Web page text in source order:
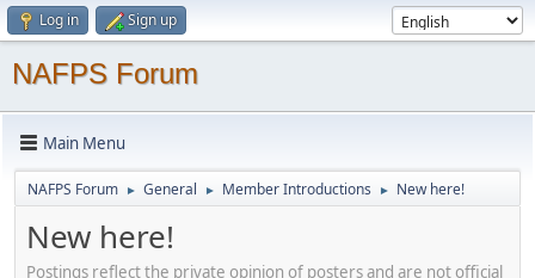
Log in Sign up
NAFPS Forum
Main Menu
NAFPS Forum ► General ► Member Introductions ► New here!
New here!
Postings reflect the private opinion of posters and are not official